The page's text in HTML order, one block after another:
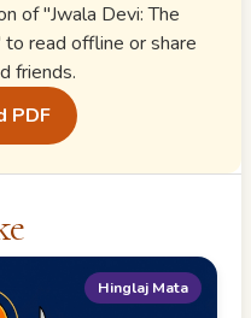
of "Jwala Devi: The
to read offline or share
friends.
PDF
Hinglaj Mata